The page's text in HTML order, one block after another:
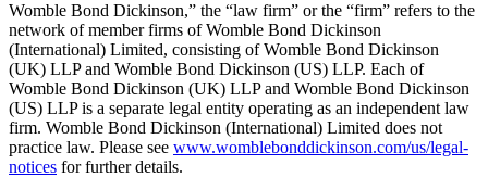
Womble Bond Dickinson,” the “law firm” or the “firm” refers to the
network of member firms of Womble Bond Dickinson
(International) Limited, consisting of Womble Bond Dickinson
(UK) LLP and Womble Bond Dickinson (US) LLP. Each of
Womble Bond Dickinson (UK) LLP and Womble Bond Dickinson
(US) LLP is a separate legal entity operating as an independent law
firm. Womble Bond Dickinson (International) Limited does not
practice law. Please see www.womblebonddickinson.com/us/legal-
notices for further details.